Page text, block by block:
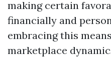
making certain
financially and
embracing this
marketplace